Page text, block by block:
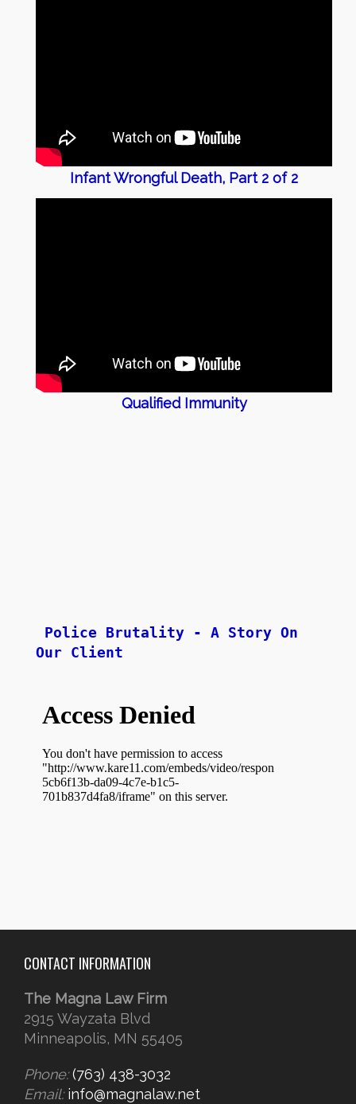
Infant Wrongful Death, Part 2 of 2
Qualified Immunity
Police Brutality - A Story On
Our Client
CONTACT INFORMATION
The Magna Law Firm
2915 Wayzata Blvd
Minneapolis, MN 55405
Phone: (763) 438-3032
Email: info@magnalaw.net